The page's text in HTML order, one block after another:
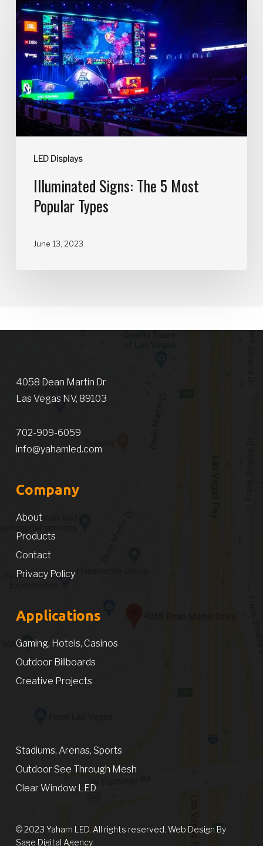
LED Displays
Illuminated Signs: The 5 Most
Popular Types
June 13, 2023
4058 Dean Martin Dr
Las Vegas NV, 89103
702-909-6059
info@yahamled.com
Company
About
Products
Contact
Privacy Policy
Applications
Gaming, Hotels, Casinos
Outdoor Billboards
Creative Projects
Stadiums, Arenas, Sports
Outdoor See Through Mesh
Clear Window LED
© 2023 Yaham LED. All rights reserved. Web Design By
Sage Digital Agency